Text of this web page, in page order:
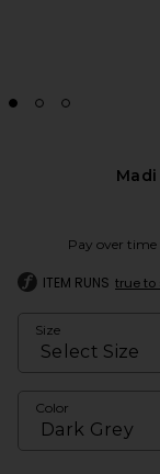
Pay over
ITEM RUNS true to
Size
Color